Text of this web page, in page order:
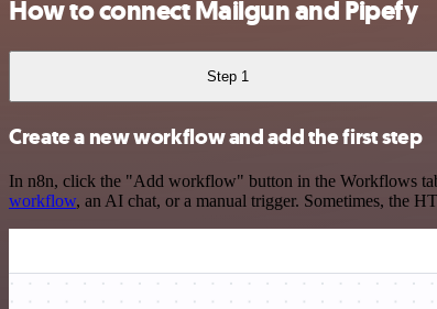
How to connect Mailgun and Pipefy
Step 1
Create a new workflow and add the first step
In n8n, click the "Add workflow" button in the Workflows
workflow, an AI chat, or a manual trigger. Sometimes, the